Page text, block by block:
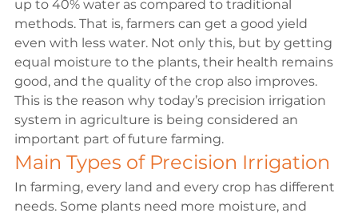
up to 40% water as compared to traditional
methods. That is, farmers can get a good yield
even with less water. Not only this, but by getting
equal moisture to the plants, their health remains
good, and the quality of the crop also improves.
This is the reason why today’s precision irrigation
system in agriculture is being considered an
important part of future farming.
Main Types of Precision Irrigation
In farming, every land and every crop has different
needs. Some plants need more moisture, and